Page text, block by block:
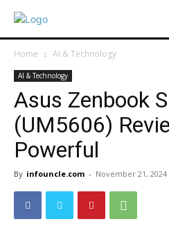
Home AI & Technology
AI & Technology
Asus Zenbook
(UM5606)
Powerful
By infouncle.com - November 21, 2024